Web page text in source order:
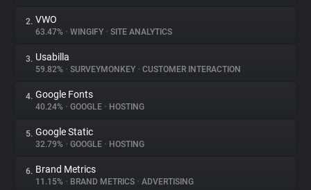
About
Trackers
Websites
Explorer
2. VWO
63.47% • WINGIFY • SITE ANALYTICS
3. Usabilla
59.82% • SURVEYMONKEY • CUSTOMER INTERACTION
4. Google Fonts
40.24% • GOOGLE • HOSTING
5. Google Static
32.79% • GOOGLE • HOSTING
6. Brand Metrics
11.15% • BRAND METRICS • ADVERTISING